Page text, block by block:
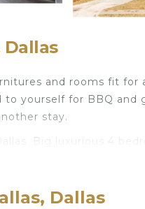
and rooms fit for
yourself for BBQ and
stay.
Big luxurious 4
amenities. This Villa
and max
Dallas